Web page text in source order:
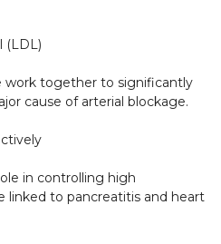
(LDL)
work together to significantly
cause of arterial blockage.
in controlling high
linked to pancreatitis and heart